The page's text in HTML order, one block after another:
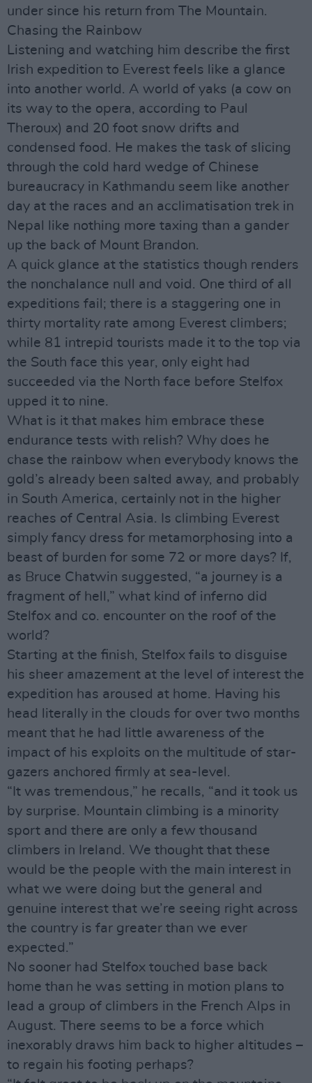
under since his return from The Mountain.
Chasing the Rainbow
Listening and watching him describe the first
Irish expedition to Everest feels like a glance
into another world. A world of yaks (a cow on
its way to the opera, according to Paul
Theroux) and 20 foot snow drifts and
condensed food. He makes the task of slicing
through the cold hard wedge of Chinese
bureaucracy in Kathmandu seem like another
day at the races and an acclimatisation trek in
Nepal like nothing more taxing than a gander
up the back of Mount Brandon.
A quick glance at the statistics though renders
the nonchalance null and void. One third of all
expeditions fail; there is a staggering one in
thirty mortality rate among Everest climbers;
while 81 intrepid tourists made it to the top via
the South face this year, only eight had
succeeded via the North face before Stelfox
upped it to nine.
What is it that makes him embrace these
endurance tests with relish? Why does he
chase the rainbow when everybody knows the
gold’s already been salted away, and probably
in South America, certainly not in the higher
reaches of Central Asia. Is climbing Everest
simply fancy dress for metamorphosing into a
beast of burden for some 72 or more days? If,
as Bruce Chatwin suggested, “a journey is a
fragment of hell,” what kind of inferno did
Stelfox and co. encounter on the roof of the
world?
Starting at the finish, Stelfox fails to disguise
his sheer amazement at the level of interest the
expedition has aroused at home. Having his
head literally in the clouds for over two months
meant that he had little awareness of the
impact of his exploits on the multitude of star-
gazers anchored firmly at sea-level.
“It was tremendous,” he recalls, “and it took us
by surprise. Mountain climbing is a minority
sport and there are only a few thousand
climbers in Ireland. We thought that these
would be the people with the main interest in
what we were doing but the general and
genuine interest that we’re seeing right across
the country is far greater than we ever
expected.”
No sooner had Stelfox touched base back
home than he was setting in motion plans to
lead a group of climbers in the French Alps in
August. There seems to be a force which
inexorably draws him back to higher altitudes –
to regain his footing perhaps?